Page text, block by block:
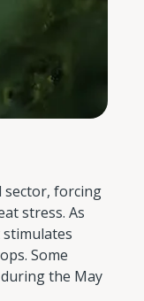
sector, forcing
stress. As
Some
the May